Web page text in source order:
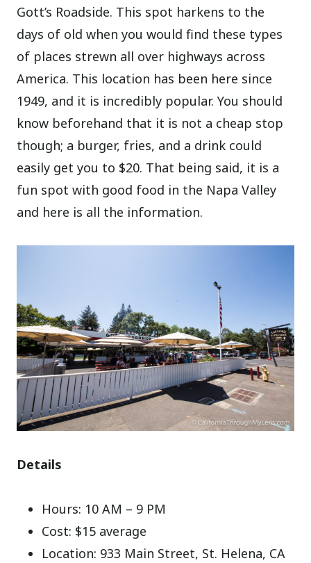
Gott’s Roadside. This spot harkens to the
days of old when you would find these types
of places strewn all over highways across
America. This location has been here since
1949, and it is incredibly popular. You should
know beforehand that it is not a cheap stop
though; a burger, fries, and a drink could
easily get you to $20. That being said, it is a
fun spot with good food in the Napa Valley
and here is all the information.
Details
Hours: 10 AM – 9 PM
Cost: $15 average
Location: 933 Main Street, St. Helena, CA